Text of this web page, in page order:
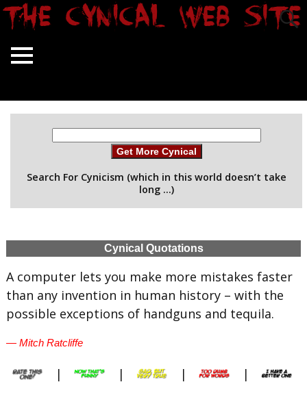
Get More Cynical
Search For Cynicism (which in this world doesn’t take
long …)
Cynical Quotations
A computer lets you make more mistakes faster
than any invention in human history – with the
possible exceptions of handguns and tequila.
— Mitch Ratcliffe
| | | |